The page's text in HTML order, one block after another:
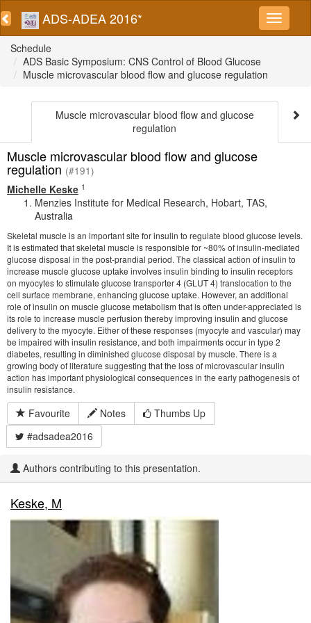
ADS-ADEA 2016*
Schedule
ADS Basic Symposium: CNS Control of Blood Glucose
Muscle microvascular blood flow and glucose regulation
Muscle microvascular blood flow and glucose
regulation
Muscle microvascular blood flow and glucose
regulation (#191)
Michelle Keske 1
Menzies Institute for Medical Research, Hobart, TAS,
Australia
Skeletal muscle is an important site for insulin to regulate blood glucose levels.
It is estimated that skeletal muscle is responsible for ~80% of insulin-mediated
glucose disposal in the post-prandial period. The classical action of insulin to
increase muscle glucose uptake involves insulin binding to insulin receptors
on myocytes to stimulate glucose transporter 4 (GLUT 4) translocation to the
cell surface membrane, enhancing glucose uptake. However, an additional
role of insulin on muscle glucose metabolism that is often under-appreciated is
its role to increase muscle perfusion thereby improving insulin and glucose
delivery to the myocyte. Either of these responses (myocyte and vascular) may
be impaired with insulin resistance, and both impairments occur in type 2
diabetes, resulting in diminished glucose disposal by muscle. There is a
growing body of literature suggesting that the loss of microvascular insulin
action has important physiological consequences in the early pathogenesis of
insulin resistance.
Favourite Notes
Thumbs Up
#adsadea2016
Authors contributing to this presentation.
Keske, M